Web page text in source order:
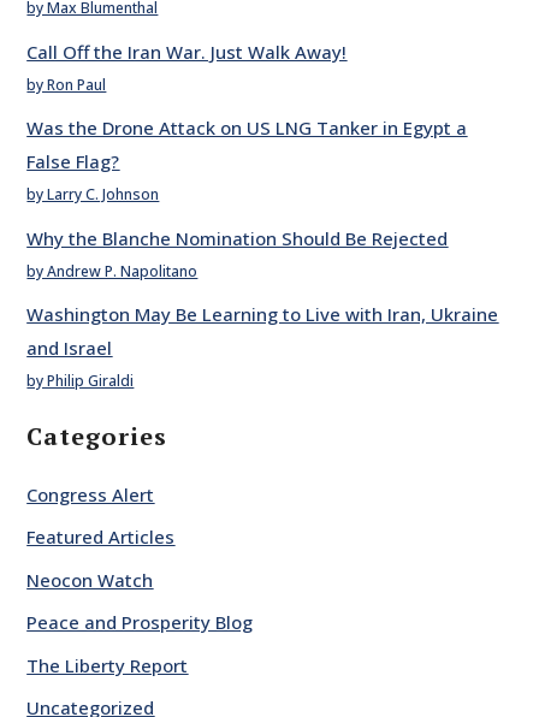
by Max Blumenthal
Call Off the Iran War. Just Walk Away!
by Ron Paul
Was the Drone Attack on US LNG Tanker in Egypt a
False Flag?
by Larry C. Johnson
Why the Blanche Nomination Should Be Rejected
by Andrew P. Napolitano
Washington May Be Learning to Live with Iran, Ukraine
and Israel
by Philip Giraldi
Categories
Congress Alert
Featured Articles
Neocon Watch
Peace and Prosperity Blog
The Liberty Report
Uncategorized